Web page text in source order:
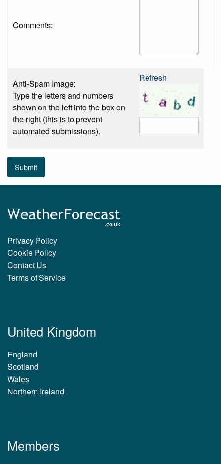
Comments:
Anti-Spam Image:
Type the letters and numbers
shown on the left into the box on
the right (this is to prevent
automated submissions).
Refresh
Submit
Privacy Policy
Cookie Policy
Contact Us
Terms of Service
United Kingdom
England
Scotland
Wales
Northern Ireland
Members